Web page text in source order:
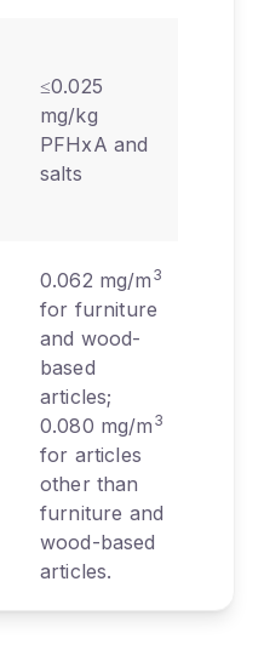
≤0.025
mg/kg
PFHxA and
salts
0.062 mg/m 3
for furniture
and wood-
based
articles;
0.080 mg/m 3
for articles
other than
furniture and
wood-based
articles.